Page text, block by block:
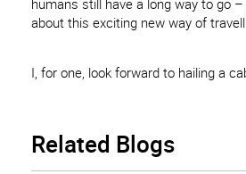
humans still have a long way to go
about this exciting new way of
I, for one, look forward to hailing a
Related Blogs